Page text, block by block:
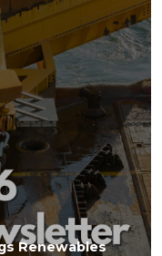
Renewables